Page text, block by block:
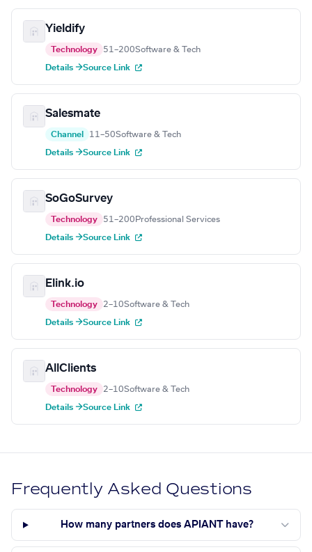
Yieldify
Technology 51–200Software & Tech
Details →Source Link
Salesmate
Channel 11–50Software & Tech
Details →Source Link
SoGoSurvey
Technology 51–200 Professional Services
Details →Source Link
Elink.io
Technology 2–10Software & Tech
Details →Source Link
AllClients
Technology 2–10Software & Tech
Details →Source Link
Frequently Asked Questions
How many partners does APIANT have?